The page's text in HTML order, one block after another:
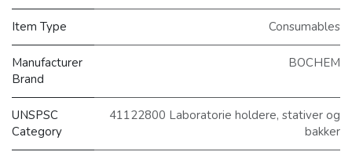
Item Type Consumables
Manufacturer
Brand
BOCHEM
UNSPSC
Category
41122800 Laboratorie holdere, stativer og
bakker